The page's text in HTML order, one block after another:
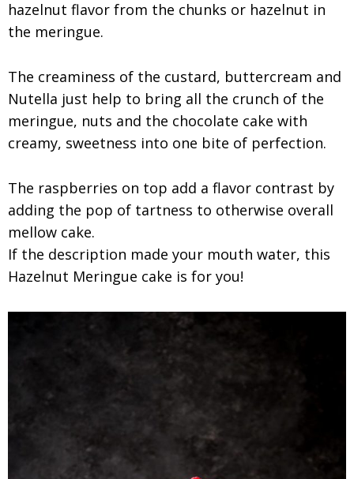
hazelnut flavor from the chunks or hazelnut in
the meringue.
The creaminess of the custard, buttercream and
Nutella just help to bring all the crunch of the
meringue, nuts and the chocolate cake with
creamy, sweetness into one bite of perfection.
The raspberries on top add a flavor contrast by
adding the pop of tartness to otherwise overall
mellow cake.
If the description made your mouth water, this
Hazelnut Meringue cake is for you!